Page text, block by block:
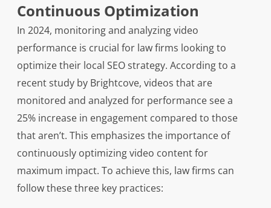
Continuous Optimization
In 2024, monitoring and analyzing video
performance is crucial for law firms looking to
optimize their local SEO strategy. According to a
recent study by Brightcove, videos that are
monitored and analyzed for performance see a
25% increase in engagement compared to those
that aren’t. This emphasizes the importance of
continuously optimizing video content for
maximum impact. To achieve this, law firms can
follow these three key practices: